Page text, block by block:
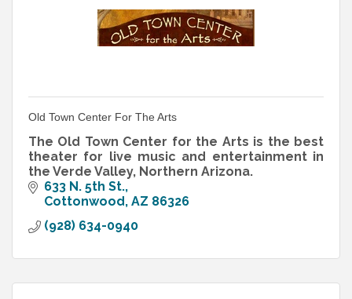
Old Town Center For The Arts
The Old Town Center for the Arts is the best
theater for live music and entertainment in
the Verde Valley, Northern Arizona.
633 N. 5th St.
Cottonwood AZ 86326
(928) 634-0940